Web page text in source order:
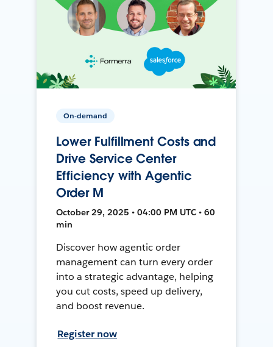
On-demand
Lower Fulfillment Costs and
Drive Service Center
Efficiency with Agentic
Order M
October 29, 2025 • 04:00 PM UTC • 60
min
Discover how agentic order
management can turn every order
into a strategic advantage, helping
you cut costs, speed up delivery,
and boost revenue.
Register now